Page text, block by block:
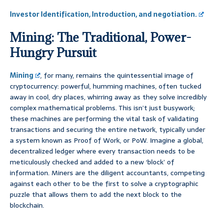
Investor Identification, Introduction, and negotiation.
Mining: The Traditional, Power-
Hungry Pursuit
Mining
, for many, remains the quintessential image of
cryptocurrency: powerful, humming machines, often tucked
away in cool, dry places, whirring away as they solve incredibly
complex mathematical problems. This isn’t just busywork;
these machines are performing the vital task of validating
transactions and securing the entire network, typically under
a system known as Proof of Work, or PoW. Imagine a global,
decentralized ledger where every transaction needs to be
meticulously checked and added to a new ‘block’ of
information. Miners are the diligent accountants, competing
against each other to be the first to solve a cryptographic
puzzle that allows them to add the next block to the
blockchain.